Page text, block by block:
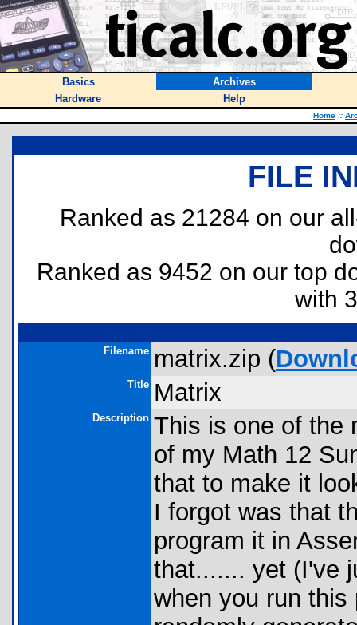
Basics
Archives
Hardware
Help
Home ::
FILE
Ranked as 21284 on our
Ranked as 9452 on our top
with
Filename matrix.zip (
Title Matrix
Description This is one of the
of my Math 12
that to make it
I forgot was that
program it in
that....... yet (I've
when you run